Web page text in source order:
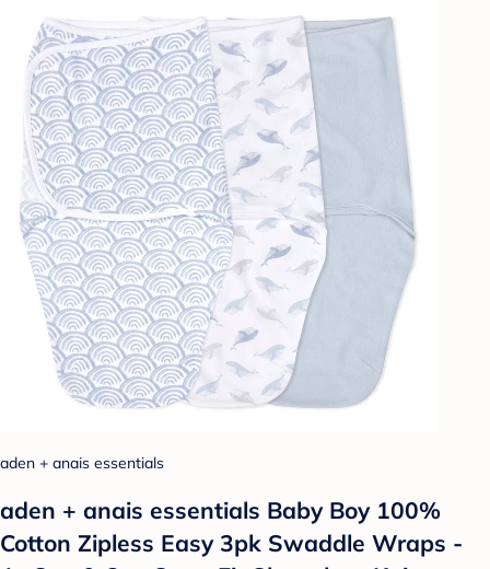
aden + anais essentials
aden + anais essentials Baby Boy 100%
Cotton Zipless Easy 3pk Swaddle Wraps -